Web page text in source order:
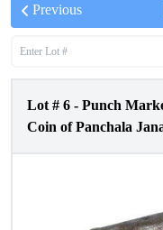
Previous
Lot # 6 - Punch
Coin of Panchala